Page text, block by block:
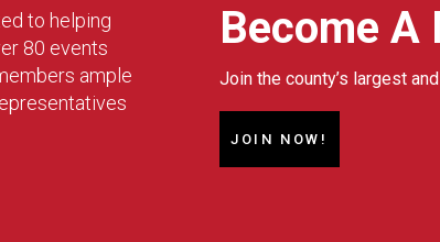
Become A
Join the county’s largest
JOIN NOW!
to helping
80 events
ample